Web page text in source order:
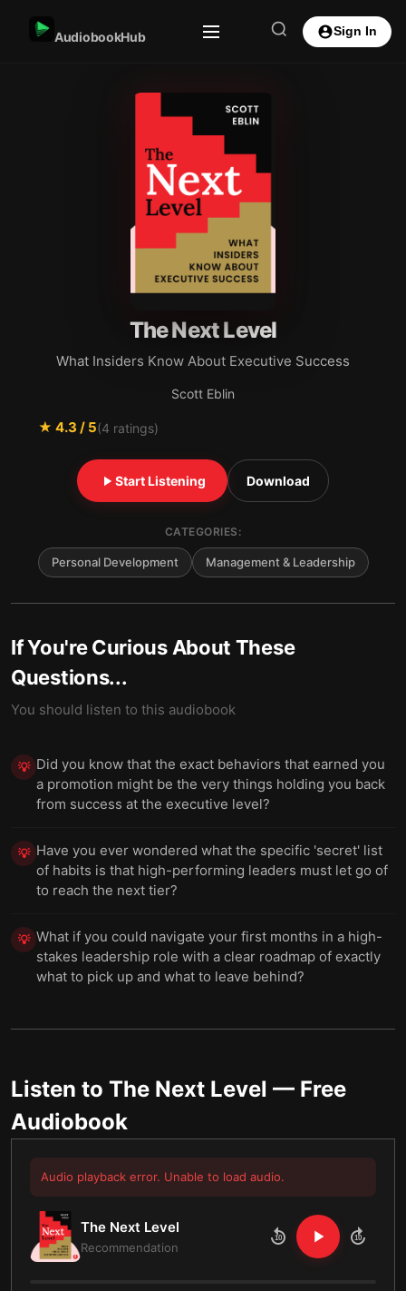
AudiobookHub Sign In
The Next Level
What Insiders Know About Executive Success
Scott Eblin
★ 4.3 / 5(4 ratings)
Start Listening Download
CATEGORIES:
Personal Development Management & Leadership
If You're Curious About These
Questions...
You should listen to this audiobook
💡 Did you know that the exact behaviors that earned you
a promotion might be the very things holding you back
from success at the executive level?
💡 Have you ever wondered what the specific 'secret' list
of habits is that high-performing leaders must let go of
to reach the next tier?
💡 What if you could navigate your first months in a high-
stakes leadership role with a clear roadmap of exactly
what to pick up and what to leave behind?
Listen to The Next Level — Free
Audiobook
Audio playback error. Unable to load audio.
The Next Level
Recommendation
10 10